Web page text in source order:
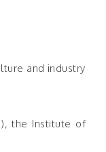
and industry
the Institute of